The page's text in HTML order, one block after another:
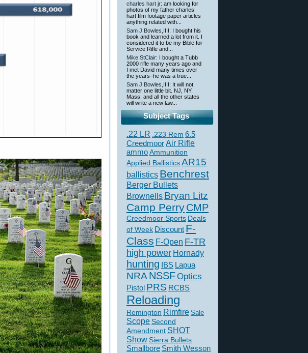
charles hart jr: am looking for
photos of my father charles
hart film footage paper articles
anything related with...
Sam J Bowles,IIII : I bought his
book and learned a lot from it. I
considered it to be my Bible for
Service Rifle and...
Mike StClair: I bought a Tubb
2000 rifle many years ago and
I met David many times over
the years–he was a true...
Sam J Bowles,IIII : It will not
matter one little bit. NJ, NY,
Mass, and all the other states
will write a new law...
Subject Tags
.22 LR .223 Rem 6.5
CreedmoorAir Rifle
ammoAmmunition
Applied BallisticsAR15
ballistics Benchrest
Berger Bullets
Brownells Bryan Litz
Camp PerryCMP
Creedmoor Sports Deals
of Week Discount F-
Class F-Open F-TR
high power Hornady
hunting IBS Lapua
NRANSSFOptics
Pistol PRS RCBS
Reloading
Remington Rimfire Sale
Scope Second
Amendment SHOT
ShowSierra Bullets
Smallbore Smith Wesson